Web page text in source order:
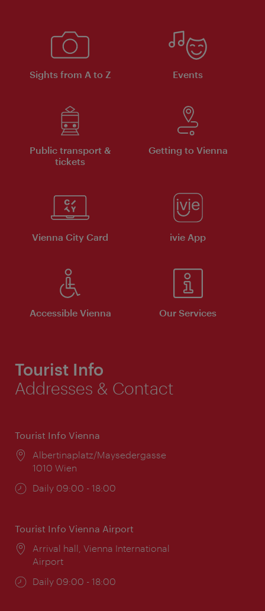
Sights from A to Z Events
Public transport &
tickets
Getting to Vienna
Vienna City Card ivie App
Accessible Vienna Our Services
Tourist Info
Addresses & Contact
Tourist Info Vienna
Location:
Albertinaplatz/Maysedergasse
1010 Wien
Opening
Daily 09:00 - 18:00
Tourist Info Vienna Airport
Location:
Arrival hall, Vienna International
Airport
Opening
Daily 09:00 - 18:00